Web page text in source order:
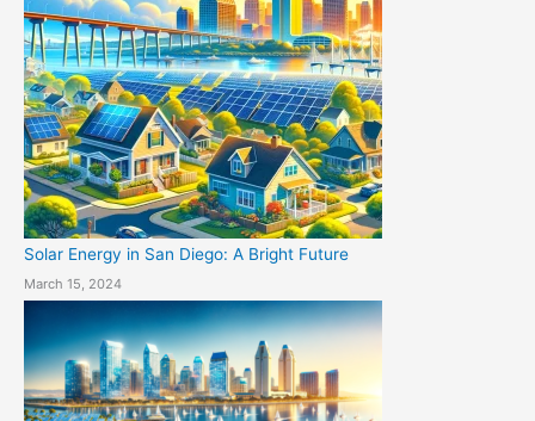
Solar Energy in San Diego: A Bright Future
March 15, 2024